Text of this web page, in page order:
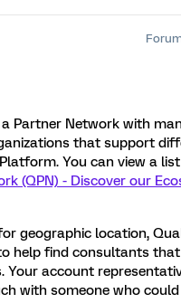
Partner Network with
that support
You can view a list
(QPN) - Discover our
geographic location,
help find consultants
Your account
with someone who